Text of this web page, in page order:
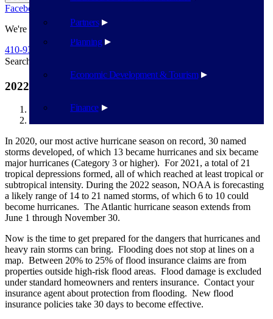
Planning
Economic Development & Tourism
Finance
Partners
Facebook
We're Here To Help
410-939-1800
Search
2022 Hurricane Season – What You Need to Know
Havre de Grace
In 2020, our most active hurricane season on record, 30 named
storms developed, of which 13 became hurricanes and six became
major hurricanes (Category 3 or higher). For 2021, a total of 21
tropical depressions formed, all of which reached at least tropical or
subtropical intensity. During the 2022 season, NOAA is forecasting
a likely range of 14 to 21 named storms, of which 6 to 10 could
become hurricanes. The Atlantic hurricane season extends from
June 1 through November 30.
Now is the time to get prepared for the dangers that hurricanes and
heavy rain storms can bring. Flooding does not stop at lines on a
map. Between 20% to 25% of flood insurance claims are from
properties outside high-risk flood areas. Flood damage is excluded
under standard homeowners and renters insurance. Contact your
insurance agent about protection from flooding. New flood
insurance policies take 30 days to become effective.